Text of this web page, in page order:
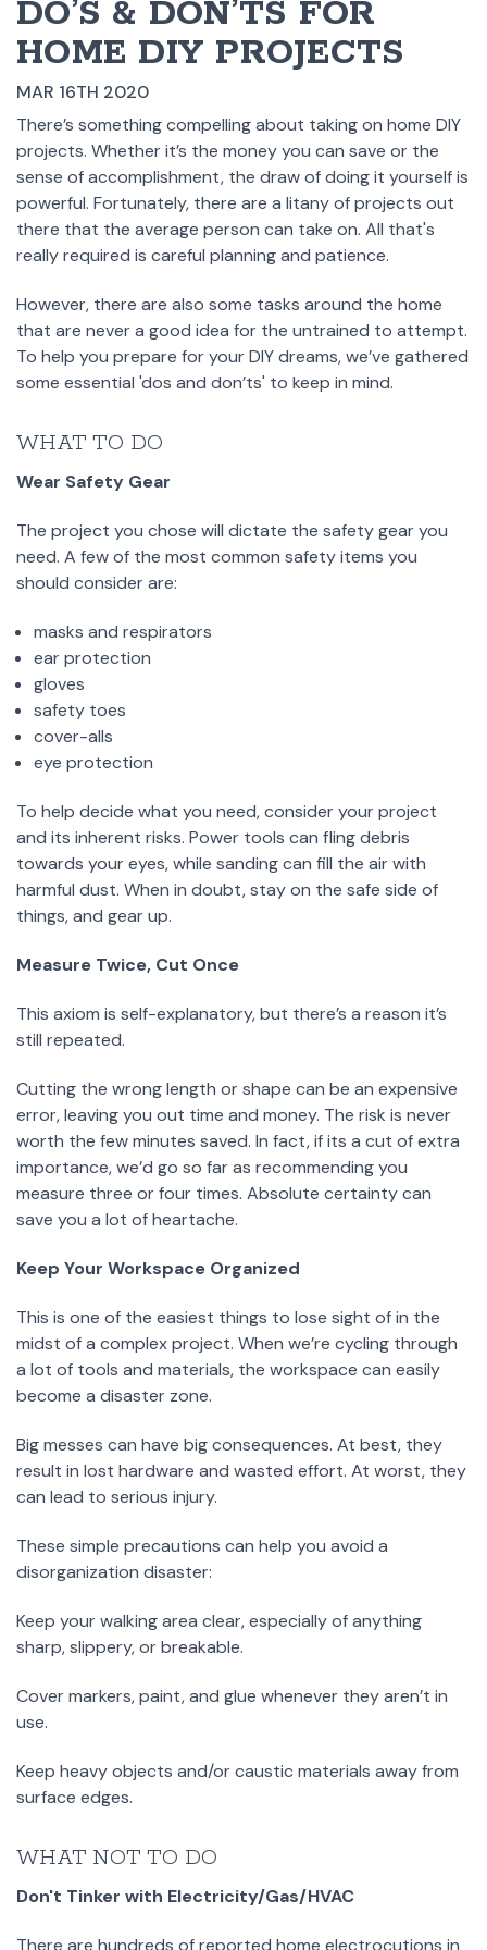
DO’S & DON’TS FOR
HOME DIY PROJECTS
MAR 16TH 2020
There’s something compelling about taking on home DIY
projects. Whether it’s the money you can save or the
sense of accomplishment, the draw of doing it yourself is
powerful. Fortunately, there are a litany of projects out
there that the average person can take on. All that's
really required is careful planning and patience.
However, there are also some tasks around the home
that are never a good idea for the untrained to attempt.
To help you prepare for your DIY dreams, we’ve gathered
some essential 'dos and don’ts' to keep in mind.
WHAT TO DO
Wear Safety Gear
The project you chose will dictate the safety gear you
need. A few of the most common safety items you
should consider are:
masks and respirators
ear protection
gloves
safety toes
cover-alls
eye protection
To help decide what you need, consider your project
and its inherent risks. Power tools can fling debris
towards your eyes, while sanding can fill the air with
harmful dust. When in doubt, stay on the safe side of
things, and gear up.
Measure Twice, Cut Once
This axiom is self-explanatory, but there’s a reason it’s
still repeated.
Cutting the wrong length or shape can be an expensive
error, leaving you out time and money. The risk is never
worth the few minutes saved. In fact, if its a cut of extra
importance, we’d go so far as recommending you
measure three or four times. Absolute certainty can
save you a lot of heartache.
Keep Your Workspace Organized
This is one of the easiest things to lose sight of in the
midst of a complex project. When we’re cycling through
a lot of tools and materials, the workspace can easily
become a disaster zone.
Big messes can have big consequences. At best, they
result in lost hardware and wasted effort. At worst, they
can lead to serious injury.
These simple precautions can help you avoid a
disorganization disaster:
Keep your walking area clear, especially of anything
sharp, slippery, or breakable.
Cover markers, paint, and glue whenever they aren’t in
use.
Keep heavy objects and/or caustic materials away from
surface edges.
WHAT NOT TO DO
Don't Tinker with Electricity/Gas/HVAC
There are hundreds of reported home electrocutions in